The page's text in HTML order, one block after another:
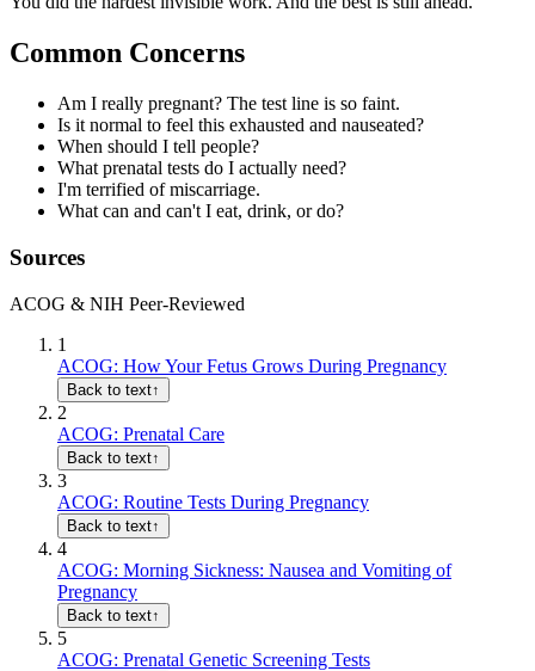
Common Concerns
Am I really pregnant? The test line is so faint.
Is it normal to feel this exhausted and nauseated?
When should I tell people?
What prenatal tests do I actually need?
I'm terrified of miscarriage.
What can and can't I eat, drink, or do?
Sources
ACOG & NIH Peer-Reviewed
1
ACOG: How Your Fetus Grows During Pregnancy
Back to text↑
2
ACOG: Prenatal Care
Back to text↑
3
ACOG: Routine Tests During Pregnancy
Back to text↑
4
ACOG: Morning Sickness: Nausea and Vomiting of
Pregnancy
Back to text↑
5
ACOG: Prenatal Genetic Screening Tests